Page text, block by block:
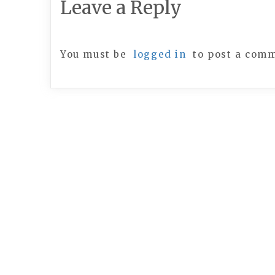
Leave a Reply
You must be logged in to post a